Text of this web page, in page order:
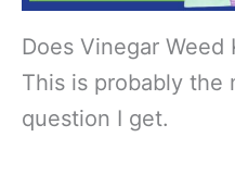
Does Vinegar Weed
This is probably the
question I get.